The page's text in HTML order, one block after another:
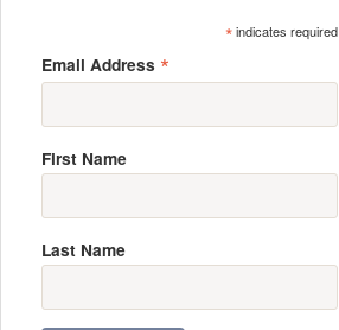
*indicates required
Email Address *
First Name
Last Name